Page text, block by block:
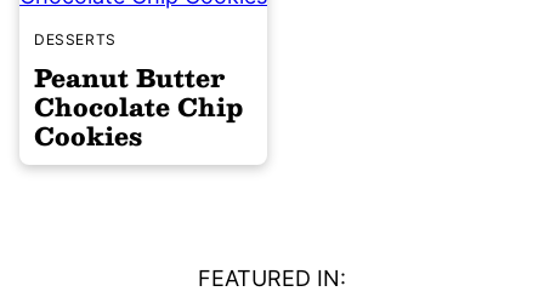
DESSERTS
Peanut Butter
Chocolate Chip
Cookies
FEATURED IN: